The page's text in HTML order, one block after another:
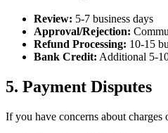
Review: 5-7 business days
Approval/Rejection:
Refund Processing: 10-15
Bank Credit: Additional 5-
5. Payment Disputes
If you have concerns about